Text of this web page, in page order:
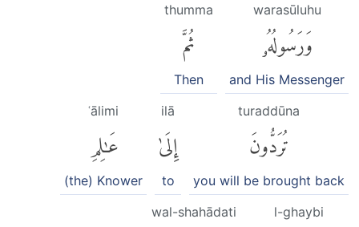
warasūluhu
وَرَسُولُهُۥ
and His Messenger
thumma
ثُمَّ
Then
turaddūna
تُرَدُّونَ
you will be brought back
ilā
إِلَىٰ
to
ʿālimi
عَٰلِمِ
(the) Knower
l-ghaybi
wal-shahādati